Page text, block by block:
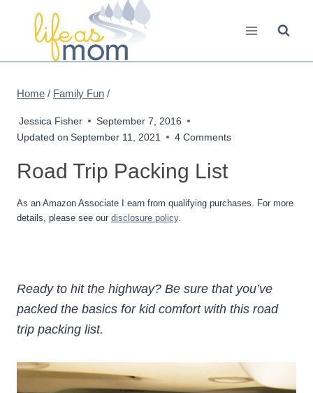
Home / Family Fun /
Jessica Fisher
September 7, 2016
Updated on September 11, 2021 4 Comments
Road Trip Packing List
As an Amazon Associate I earn from qualifying purchases. For more
details, please see our disclosure policy.
Ready to hit the highway? Be sure that you’ve
packed the basics for kid comfort with this road
trip packing list.